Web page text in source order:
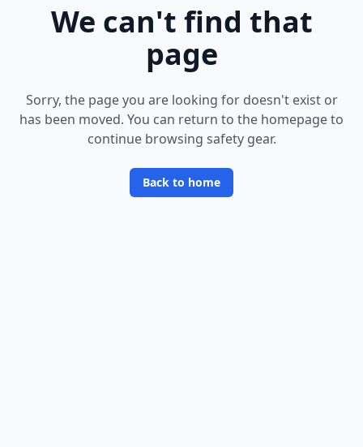
We can't find that
page
Sorry, the page you are looking for doesn't exist or
has been moved. You can return to the homepage to
continue browsing safety gear.
Back to home